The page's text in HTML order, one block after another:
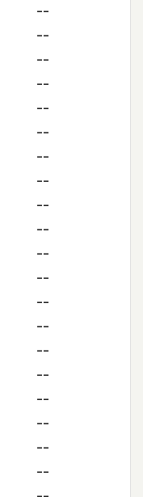
--
--
--
--
--
--
--
--
--
--
--
--
--
--
--
--
--
--
--
--